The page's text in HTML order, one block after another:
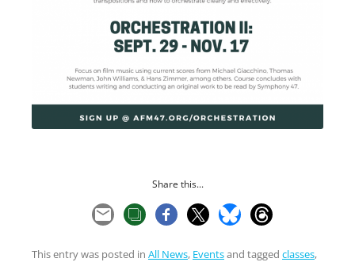
Share this...
This entry was posted in All News, Eventsand tagged classes,